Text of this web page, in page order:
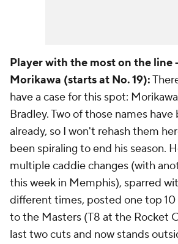
Player with the most on the line
Morikawa (starts at No. 19):
have a case for this spot:
Bradley. Two of those names
already, so I won't rehash them
been spiraling to end his season.
multiple caddie changes (with
this week in Memphis), sparred
different times, posted one top 10
to the Masters (T8 at the Rocket
last two cuts and now stands